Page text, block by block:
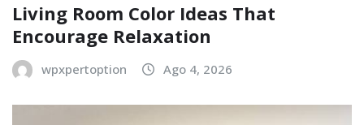
Living Room Color Ideas That
Encourage Relaxation
wpxpertoption Ago 4, 2026